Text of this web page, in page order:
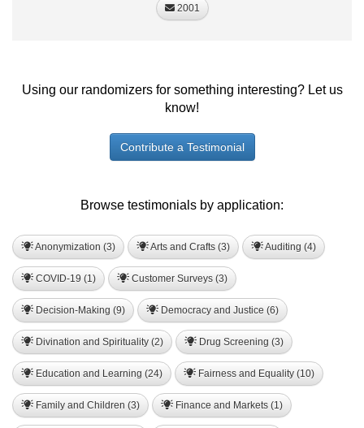
2001
Using our randomizers for something interesting? Let us
know!
Contribute a Testimonial
Browse testimonials by application:
Anonymization (3) Arts and Crafts (3) Auditing (4)
COVID-19 (1) Customer Surveys (3)
Decision-Making (9) Democracy and Justice (6)
Divination and Spirituality (2) Drug Screening (3)
Education and Learning (24) Fairness and Equality (10)
Family and Children (3) Finance and Markets (1)